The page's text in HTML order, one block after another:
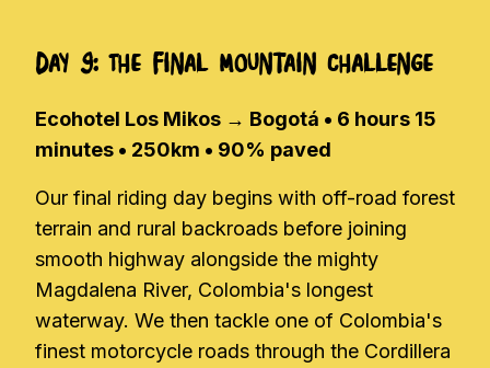
Day 9: The Final Mountain Challenge
Ecohotel Los Mikos → Bogotá • 6 hours 15
minutes • 250km • 90% paved
Our final riding day begins with off-road forest
terrain and rural backroads before joining
smooth highway alongside the mighty
Magdalena River, Colombia's longest
waterway. We then tackle one of Colombia's
finest motorcycle roads through the Cordillera